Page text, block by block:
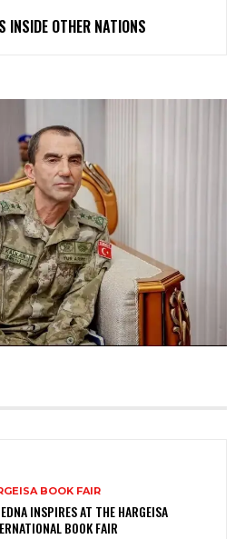
INSIDE OTHER NATIONS
BOOK FAIR
INSPIRES AT THE HARGEISA
BOOK FAIR